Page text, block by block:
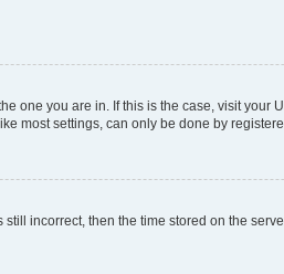
one you are in. If this is the case, visit
most settings, can only be done by
incorrect, then the time stored on the